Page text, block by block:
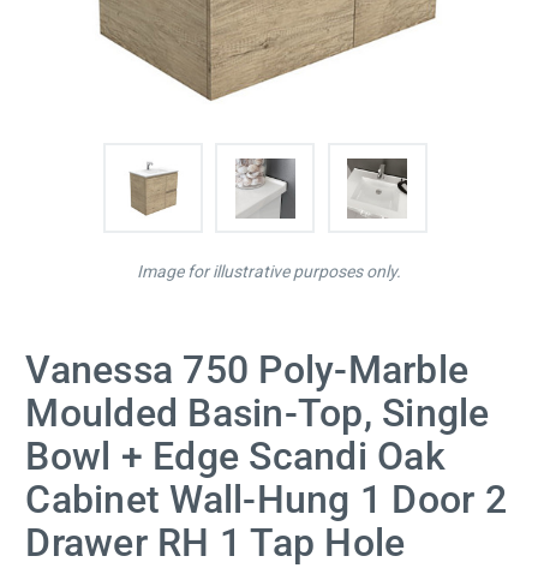
Vanessa 750 Poly-Marble
Moulded Basin-Top, Single
Bowl + Edge Scandi Oak
Cabinet Wall-Hung 1 Door 2
Drawer RH 1 Tap Hole
Image for illustrative purposes only.